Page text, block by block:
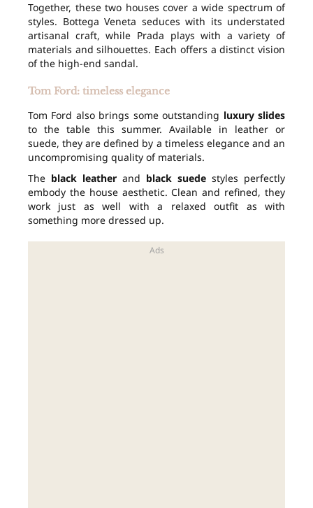
Together, these two houses cover a wide spectrum of
styles. Bottega Veneta seduces with its understated
artisanal craft, while Prada plays with a variety of
materials and silhouettes. Each offers a distinct vision
of the high-end sandal.
Tom Ford: timeless elegance
Tom Ford also brings some outstanding luxury slides
to the table this summer. Available in leather or
suede, they are defined by a timeless elegance and an
uncompromising quality of materials.
The black leather and black suede styles perfectly
embody the house aesthetic. Clean and refined, they
work just as well with a relaxed outfit as with
something more dressed up.